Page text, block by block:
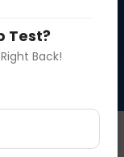
Test?
Back!